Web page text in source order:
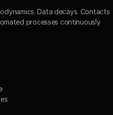
Data decays. Contacts
processes continuously